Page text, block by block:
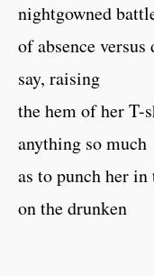
nightgowned
of absence versus
say, raising
the hem of her T-
anything so much
as to punch her
on the drunken